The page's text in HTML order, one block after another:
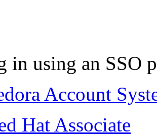
in using an SSO
Account
Hat Associate